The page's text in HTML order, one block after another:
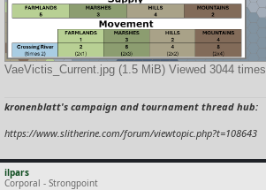
VaeVictis_Current.jpg (1.5 MiB) Viewed 3044 times
kronenblatt's campaign and tournament thread hub:
https://www.slitherine.com/forum/viewtopic.php?t=108643
ilpars
Corporal - Strongpoint